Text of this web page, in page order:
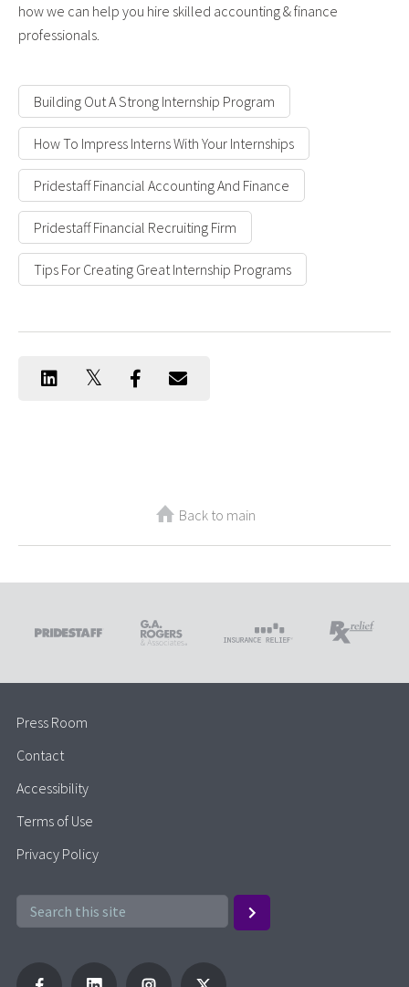
how we can help you hire skilled accounting & finance
professionals.
Building Out A Strong Internship Program
How To Impress Interns With Your Internships
Pridestaff Financial Accounting And Finance
Pridestaff Financial Recruiting Firm
Tips For Creating Great Internship Programs
Back to main
Press Room
Contact
Accessibility
Terms of Use
Privacy Policy